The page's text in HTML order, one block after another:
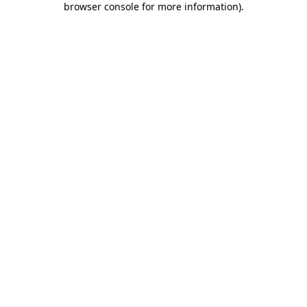
browser console for more information).